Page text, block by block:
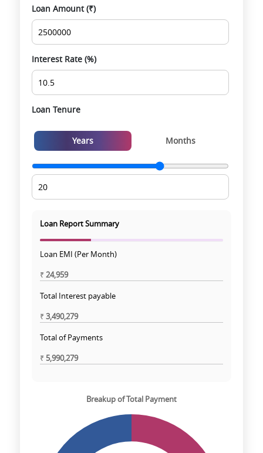
Smooth site visit & hassle-free buying
experience
Loan Amount (₹)
Interest Rate (%)
Loan Tenure
Years Months
Loan Report Summary
Loan EMI (Per Month)
₹24,959
Total Interest payable
₹3,490,279
Total of Payments
₹5,990,279
Breakup of Total Payment